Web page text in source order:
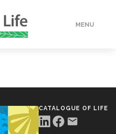
MENU
CATALOGUE OF LIFE